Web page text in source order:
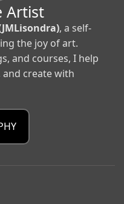
Artist
, a self-
the joy of art.
and courses, I help
create with